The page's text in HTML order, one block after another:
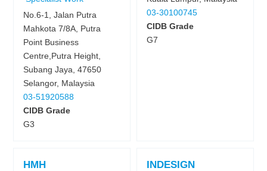
No.6-1, Jalan Putra
Mahkota 7/8A, Putra
Point Business
Centre,Putra Height,
Subang Jaya, 47650
Selangor, Malaysia
03-51920588
CIDB Grade
G3
03-30100745
CIDB Grade
G7
HMH
INDESIGN